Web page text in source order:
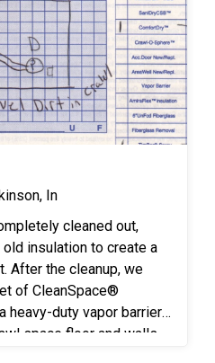
In
cleaned out,
insulation to create a
After the cleanup, we
of CleanSpace®
heavy-duty vapor barrier
space floor and walls.